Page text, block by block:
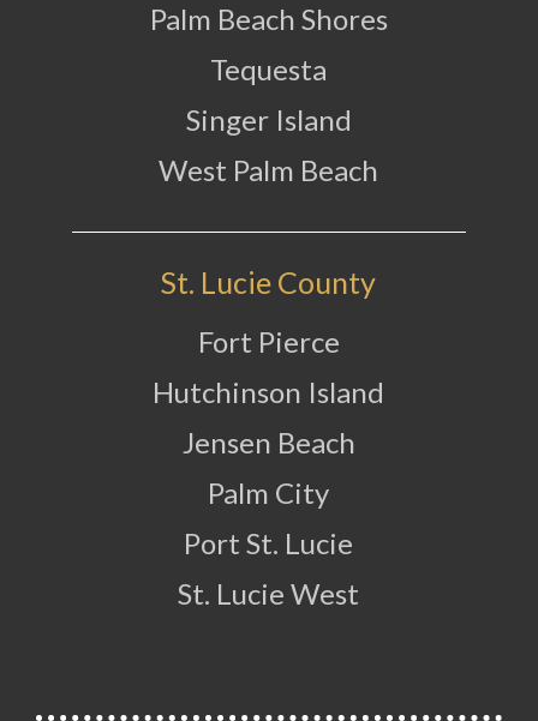
Palm Beach Shores
Tequesta
Singer Island
West Palm Beach
St. Lucie County
Fort Pierce
Hutchinson Island
Jensen Beach
Palm City
Port St. Lucie
St. Lucie West